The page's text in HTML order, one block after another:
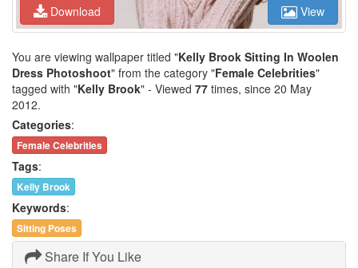
Download View
You are viewing wallpaper titled "Kelly Brook Sitting In Woolen
Dress Photoshoot" from the category "Female Celebrities"
tagged with "Kelly Brook" - Viewed 77 times, since 20 May
2012.
Categories:
Female Celebrities
Tags:
Kelly Brook
Keywords:
Sitting Poses
Share If You Like